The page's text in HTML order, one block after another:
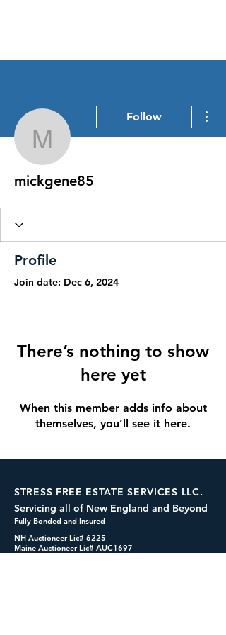
mickgene85
Follow
mickgene85
Profile
Join date: Dec 6, 2024
There’s nothing to show
here yet
When this member adds info about
themselves, you’ll see it here.
STRESS FREE ESTATE SERVICES LLC.
Servicing all of New England and Beyond
Fully Bonded and Insured
NH Auctioneer Lic# 6225
Maine Auctioneer Lic# AUC1697